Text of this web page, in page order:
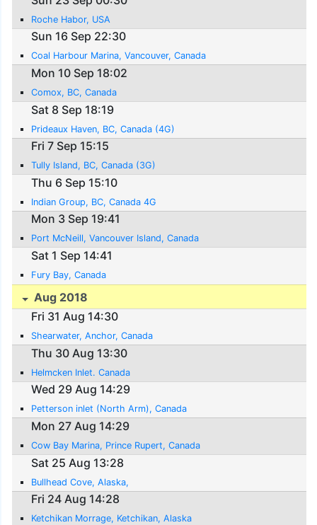
Roche Habor, USA
Sun 16 Sep 22:30
Coal Harbour Marina, Vancouver, Canada
Mon 10 Sep 18:02
Comox, BC, Canada
Sat 8 Sep 18:19
Prideaux Haven, BC, Canada (4G)
Fri 7 Sep 15:15
Tully Island, BC, Canada (3G)
Thu 6 Sep 15:10
Indian Group, BC, Canada 4G
Mon 3 Sep 19:41
Port McNeill, Vancouver Island, Canada
Sat 1 Sep 14:41
Fury Bay, Canada
Aug 2018
Fri 31 Aug 14:30
Shearwater, Anchor, Canada
Thu 30 Aug 13:30
Helmcken Inlet. Canada
Wed 29 Aug 14:29
Petterson inlet (North Arm), Canada
Mon 27 Aug 14:29
Cow Bay Marina, Prince Rupert, Canada
Sat 25 Aug 13:28
Bullhead Cove, Alaska,
Fri 24 Aug 14:28
Ketchikan Morrage, Ketchikan, Alaska